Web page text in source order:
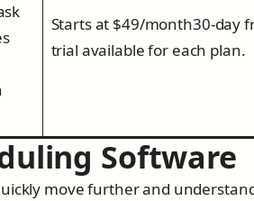
Starts at $49/month30-day
trial available for each plan.
Software
move further and